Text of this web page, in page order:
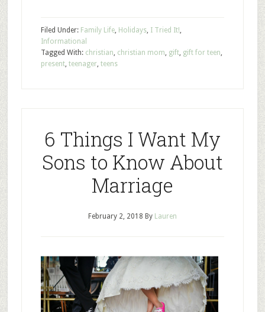
Filed Under: Family Life, Holidays, I Tried It!,
Informational
Tagged With: christian, christian mom, gift, gift for teen,
present, teenager, teens
6 Things I Want My
Sons to Know About
Marriage
February 2, 2018 By Lauren